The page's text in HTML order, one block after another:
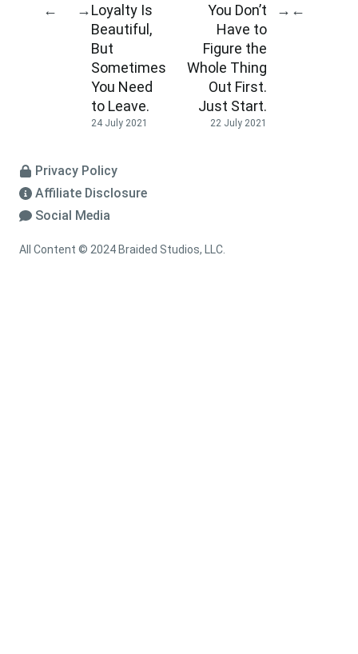
← →Loyalty Is
Beautiful,
But
Sometimes
You Need
to Leave.
24 July 2021
You Don’t
Have to
Figure the
Whole Thing
Out First.
Just Start.
22 July 2021
→ ←
Privacy Policy
Affiliate Disclosure
Social Media
All Content © 2024 Braided Studios, LLC.